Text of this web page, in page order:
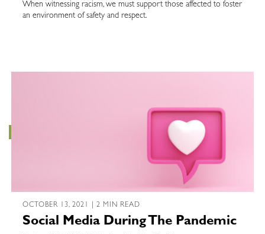
When witnessing racism, we must support those affected to foster
an environment of safety and respect.
OCTOBER 13, 2021 | 2 MIN READ
Social Media During The Pandemic